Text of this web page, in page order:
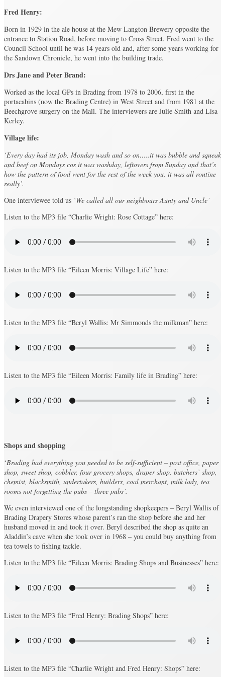
Fred Henry:
Born in 1929 in the ale house at the Mew Langton Brewery opposite the
entrance to Station Road, before moving to Cross Street. Fred went to the
Council School until he was 14 years old and, after some years working for
the Sandown Chronicle, he went into the building trade.
Drs Jane and Peter Brand:
Worked as the local GPs in Brading from 1978 to 2006, first in the
portacabins (now the Brading Centre) in West Street and from 1981 at the
Beechgrove surgery on the Mall. The interviewers are Julie Smith and Lisa
Kerley.
Village life:
‘Every day had its job, Monday wash and so on…..it was bubble and squeak
and beef on Mondays cos it was washday, leftovers from Sunday and that’s
how the pattern of food went for the rest of the week you, it was all routine
really’.
One interviewee told us ‘We called all our neighbours Aunty and Uncle’
Listen to the MP3 file “Charlie Wright: Rose Cottage” here:
Listen to the MP3 file “Eileen Morris: Village Life” here:
Listen to the MP3 file “Beryl Wallis: Mr Simmonds the milkman” here:
Listen to the MP3 file “Eileen Morris: Family life in Brading” here:
Shops and shopping
‘Brading had everything you needed to be self-sufficient – post office, paper
shop, sweet shop, cobbler, four grocery shops, draper shop, butchers’ shop,
chemist, blacksmith, undertakers, builders, coal merchant, milk lady, tea
rooms not forgetting the pubs – three pubs’.
We even interviewed one of the longstanding shopkeepers – Beryl Wallis of
Brading Drapery Stores whose parent’s ran the shop before she and her
husband moved in and took it over. Beryl described the shop as quite an
Aladdin’s cave when she took over in 1968 – you could buy anything from
tea towels to fishing tackle.
Listen to the MP3 file “Eileen Morris: Brading Shops and Businesses” here:
Listen to the MP3 file “Fred Henry: Brading Shops” here:
Listen to the MP3 file “Charlie Wright and Fred Henry: Shops” here: